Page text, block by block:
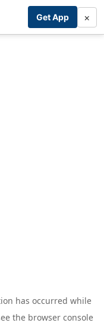
Get App ×
has occurred while
the browser console